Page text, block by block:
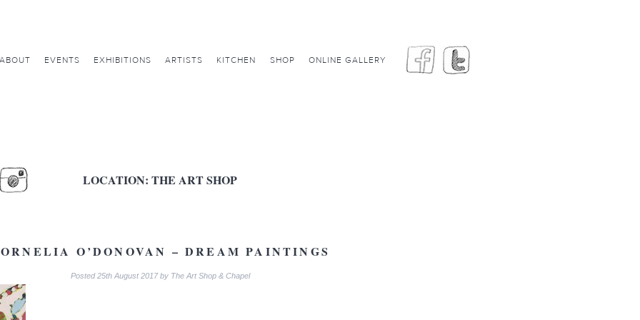
LOCATION: THE ART SHOP
O’DONOVAN – DREAM PAINTINGS
Posted25th August 2017 by The Art Shop & Chapel
EVENTS EXHIBITIONS ARTISTS KITCHEN SHOP ONLINE GALLERY